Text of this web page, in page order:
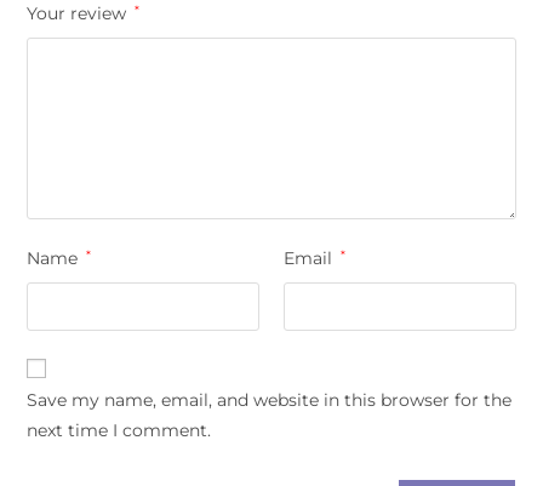
Your review *
Name * Email *
Save my name, email, and website in this browser for the
next time I comment.